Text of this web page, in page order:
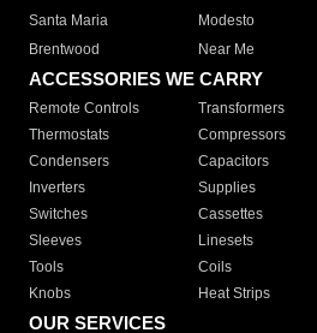
Santa Maria
Modesto
Brentwood
Near Me
ACCESSORIES WE CARRY
Remote Controls Transformers
Thermostats
Compressors
Condensers
Capacitors
Inverters
Supplies
Switches
Cassettes
Sleeves
Linesets
Tools
Coils
Knobs
Heat Strips
OUR SERVICES